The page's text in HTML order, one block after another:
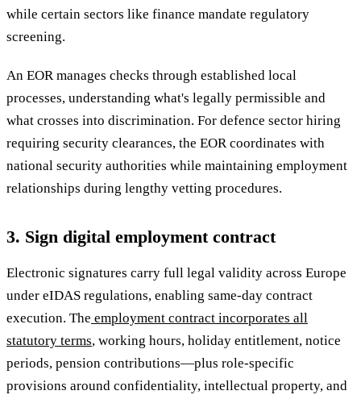
while certain sectors like finance mandate regulatory
screening.
An EOR manages checks through established local
processes, understanding what's legally permissible and
what crosses into discrimination. For defence sector hiring
requiring security clearances, the EOR coordinates with
national security authorities while maintaining employment
relationships during lengthy vetting procedures.
3. Sign digital employment contract
Electronic signatures carry full legal validity across Europe
under eIDAS regulations, enabling same-day contract
execution. The employment contract incorporates all
statutory terms, working hours, holiday entitlement, notice
periods, pension contributions—plus role-specific
provisions around confidentiality, intellectual property, and